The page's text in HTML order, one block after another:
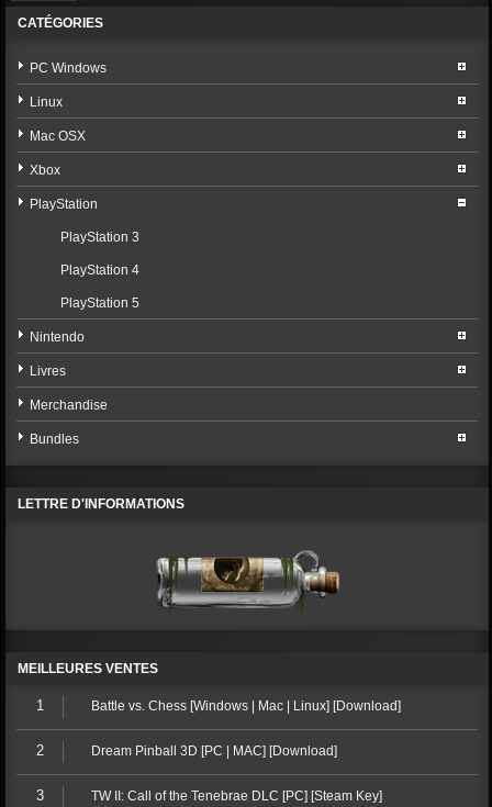
CATÉGORIES
PC Windows
Linux
Mac OSX
Xbox
PlayStation
PlayStation 3
PlayStation 4
PlayStation 5
Nintendo
Livres
Merchandise
Bundles
LETTRE D'INFORMATIONS
MEILLEURES VENTES
1 Battle vs. Chess [Windows | Mac | Linux] [Download]
2 Dream Pinball 3D [PC | MAC] [Download]
3 TW II: Call of the Tenebrae DLC [PC] [Steam Key]